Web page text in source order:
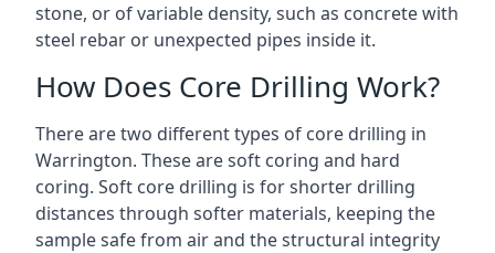
stone, or of variable density, such as concrete with
steel rebar or unexpected pipes inside it.
How Does Core Drilling Work?
There are two different types of core drilling in
Warrington. These are soft coring and hard
coring. Soft core drilling is for shorter drilling
distances through softer materials, keeping the
sample safe from air and the structural integrity